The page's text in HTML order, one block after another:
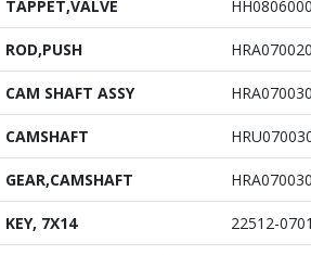
TAPPET,VALVE
ROD,PUSH
CAM SHAFT ASSY
CAMSHAFT
GEAR,CAMSHAFT
KEY, 7X14 22512-